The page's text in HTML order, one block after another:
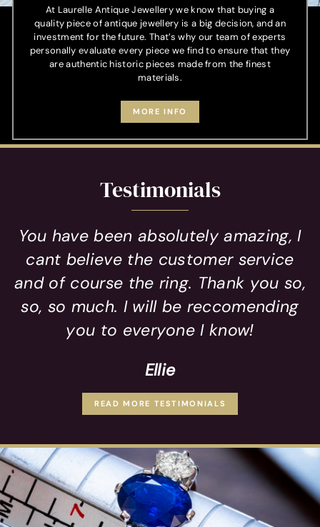
At Laurelle Antique Jewellery we know that buying a
quality piece of antique jewellery is a big decision, and an
investment for the future. That’s why our team of experts
personally evaluate every piece we find to ensure that they
are authentic historic pieces made from the finest
materials.
MORE INFO
Testimonials
You have been absolutely amazing, I
cant believe the customer service
and of course the ring. Thank you so,
so, so much. I will be reccomending
you to everyone I know!
Ellie
READ MORE TESTIMONIALS